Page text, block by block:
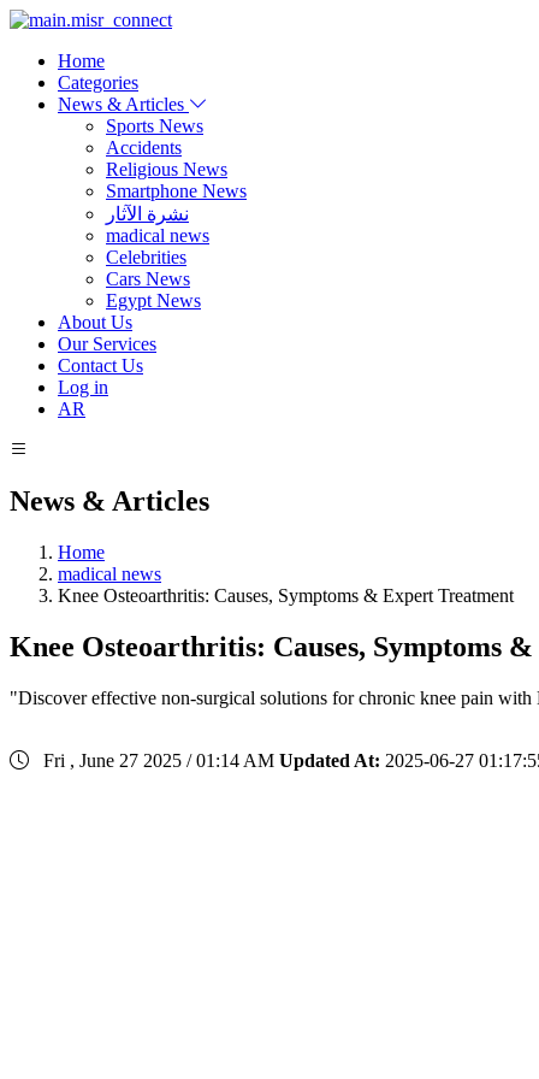
Home
Categories
News & Articles
Sports News
Accidents
Religious News
Smartphone News
نشرة الآثار
madical news
Celebrities
Cars News
Egypt News
About Us
Our Services
Contact Us
Log in
AR
News & Articles
Home
madical news
Knee Osteoarthritis: Causes, Symptoms & Expert Treatment
Knee Osteoarthritis: Causes, Symptoms
"Discover effective non-surgical solutions for chronic knee pain
Fri , June 27 2025 / 01:14 AM Updated At: 2025-06-27